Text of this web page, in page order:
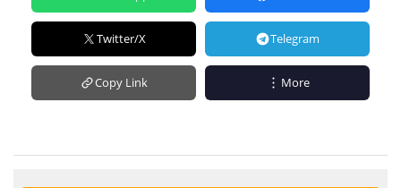
Twitter/X Telegram
Copy Link More